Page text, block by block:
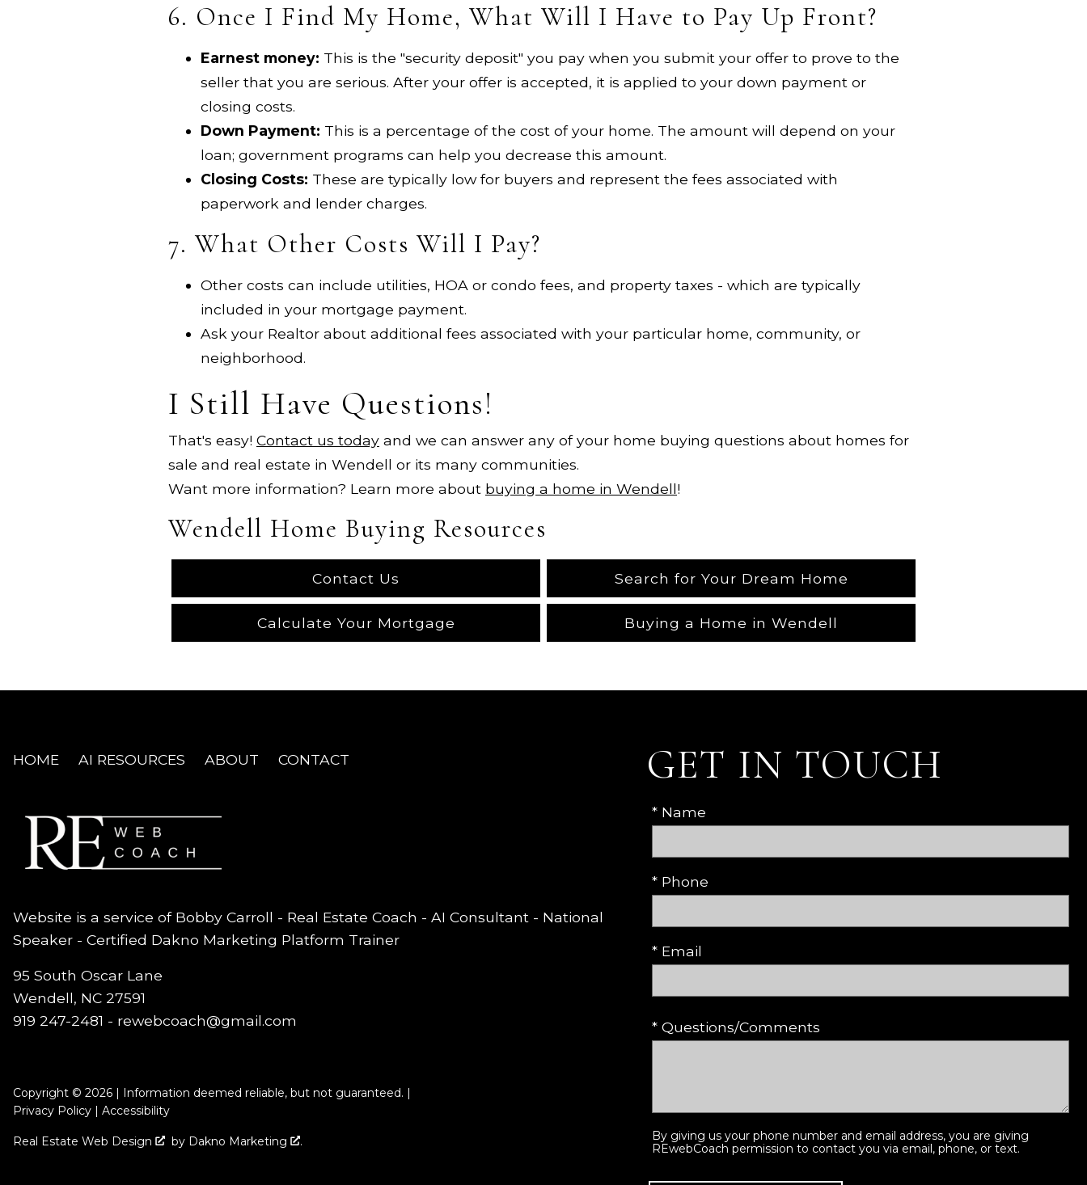
6. Once I Find My Home, What Will I Have to Pay Up Front?
Earnest money: This is the "security deposit" you pay when you submit your offer to prove to the
seller that you are serious. After your offer is accepted, it is applied to your down payment or
closing costs.
Down Payment: This is a percentage of the cost of your home. The amount will depend on your
loan; government programs can help you decrease this amount.
Closing Costs: These are typically low for buyers and represent the fees associated with
paperwork and lender charges.
7. What Other Costs Will I Pay?
Other costs can include utilities, HOA or condo fees, and property taxes - which are typically
included in your mortgage payment.
Ask your Realtor about additional fees associated with your particular home, community, or
neighborhood.
I Still Have Questions!
That's easy! Contact us today and we can answer any of your home buying questions about homes for
sale and real estate in Wendell or its many communities.
Want more information? Learn more about buying a home in Wendell!
Wendell Home Buying Resources
Contact Us Search for Your Dream Home
Calculate Your Mortgage Buying a Home in Wendell
GET IN TOUCH
* Name
* Phone
* Email
* Questions/Comments
By giving us your phone number and email address, you are giving
REwebCoach permission to contact you via email, phone, or text.
HOME AI RESOURCES ABOUT CONTACT
Website is a service of Bobby Carroll - Real Estate Coach - AI Consultant - National
Speaker - Certified Dakno Marketing Platform Trainer
95 South Oscar Lane
Wendell, NC 27591
919 247-2481 - rewebcoach@gmail.com
Copyright © 2026 | Information deemed reliable, but not guaranteed. |
Privacy Policy |Accessibility
Real Estate Web Design by Dakno Marketing .